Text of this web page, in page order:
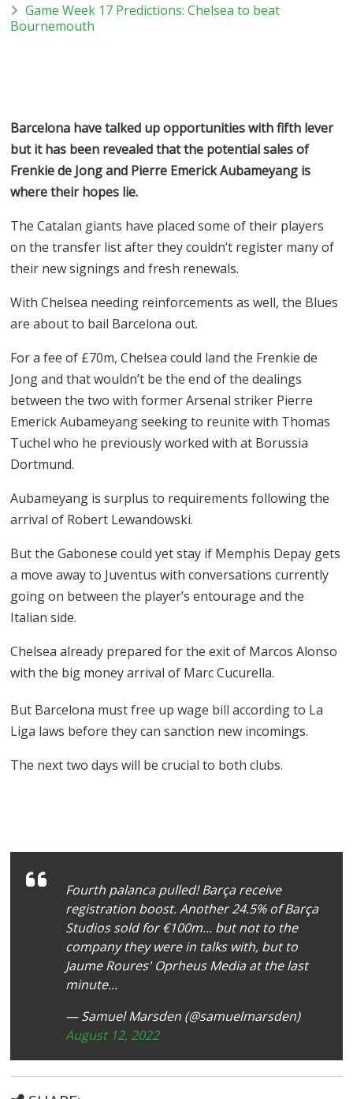
Game Week 17 Predictions: Chelsea to beat
Bournemouth
Barcelona have talked up opportunities with fifth lever
but it has been revealed that the potential sales of
Frenkie de Jong and Pierre Emerick Aubameyang is
where their hopes lie.
The Catalan giants have placed some of their players
on the transfer list after they couldn’t register many of
their new signings and fresh renewals.
With Chelsea needing reinforcements as well, the Blues
are about to bail Barcelona out.
For a fee of £70m, Chelsea could land the Frenkie de
Jong and that wouldn’t be the end of the dealings
between the two with former Arsenal striker Pierre
Emerick Aubameyang seeking to reunite with Thomas
Tuchel who he previously worked with at Borussia
Dortmund.
Aubameyang is surplus to requirements following the
arrival of Robert Lewandowski.
But the Gabonese could yet stay if Memphis Depay gets
a move away to Juventus with conversations currently
going on between the player’s entourage and the
Italian side.
Chelsea already prepared for the exit of Marcos Alonso
with the big money arrival of Marc Cucurella.
But Barcelona must free up wage bill according to La
Liga laws before they can sanction new incomings.
The next two days will be crucial to both clubs.
Fourth palanca pulled! Barça receive
registration boost. Another 24.5% of Barça
Studios sold for €100m... but not to the
company they were in talks with, but to
Jaume Roures' Oprheus Media at the last
minute...
— Samuel Marsden (@samuelmarsden)
August 12, 2022